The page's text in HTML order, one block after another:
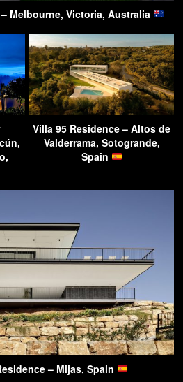
Melbourne, Victoria, Australia
Villa 95 Residence – Altos de
Valderrama, Sotogrande,
Spain
– Mijas, Spain